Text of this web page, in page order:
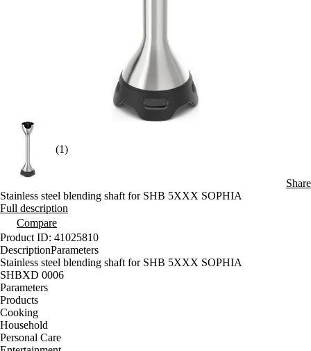
(1)
Share
Stainless steel blending shaft for SHB 5XXX SOPHIA
Full description
Compare
Product ID: 41025810
DescriptionParameters
Stainless steel blending shaft for SHB 5XXX SOPHIA
SHBXD 0006
Parameters
Products
Cooking
Household
Personal Care